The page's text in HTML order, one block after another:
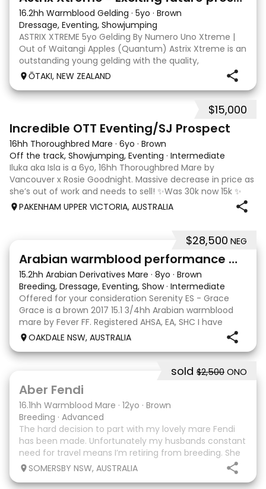
16.2hh Warmblood Gelding · 5yo · Brown
Dressage, Eventing, Showjumping
ASTRIX XTREME 5yo Gelding By Numero Uno Xtreme |
Out of Waitangi Apples (Quantum) Astrix Xtreme is an
outstanding young gelding with the quality,
athleticism and temperament to become a serious
natur
ŌTAKI, NEW ZEALAND
$15,000
Incredible OTT Eventing/SJ Prospect
16hh Thoroughbred Mare · 6yo · Brown
Off the track, Showjumping, Eventing · Intermediate
Iluka aka Isla is a 6yo, 16hh Thoroughbred Mare by
Vancouver x Rosie Goodnight. Massive decrease in price as
she’s out of work and needs to sell! ✨Was 30k now 15k ✨
Isla is a charismatic and spunky horse with a big
PAKENHAM UPPER VICTORIA, AUSTRALIA
$28,500 NEG
Arabian warmblood performance mare
15.2hh Arabian Derivatives Mare · 8yo · Brown
Breeding, Dressage, Eventing, Show· Intermediate
Offered for your consideration Serenity ES - Grace
Grace is a brown 2017 15.1 3/4hh Arabian warmblood
mare by Fever FF. Registered AHSA, EA, SHC I have
owned Grace since she was 2 years old, breaking her in
OAKDALE NSW, AUSTRALIA
sold $2,500 ONO
Aber Fendi
16.1hh Warmblood Mare · 12yo · Brown
Breeding · Advanced
The hard decision to part with my lovely mare Fendi
has been made. Unfortunately my husbands constant
need for travel means I’m retiring from breeding. She
is a lovely mare to do anything with, shoes, teeth,
SOMERSBY NSW, AUSTRALIA